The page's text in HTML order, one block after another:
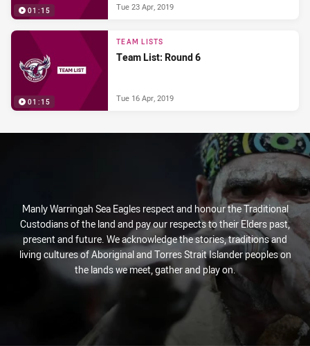
01:15 Tue 23 Apr, 2019
01:15
TEAM LISTS
Team List: Round 6
Tue 16 Apr, 2019
Manly Warringah Sea Eagles respect and honour the Traditional
Custodians of the land and pay our respects to their Elders past,
present and future. We acknowledge the stories, traditions and
living cultures of Aboriginal and Torres Strait Islander peoples on
the lands we meet, gather and play on.